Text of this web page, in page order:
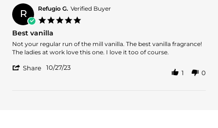
R.
on
15
Mar
2025
R Refugio G. Verified Buyer
Best vanilla
Review
by
G.
review
stating
vanilla
Not your regular run of the mill vanilla. The best vanilla fragrance!
The ladies at work love this one. I love it too of course.
Share 10/27/23
1 0